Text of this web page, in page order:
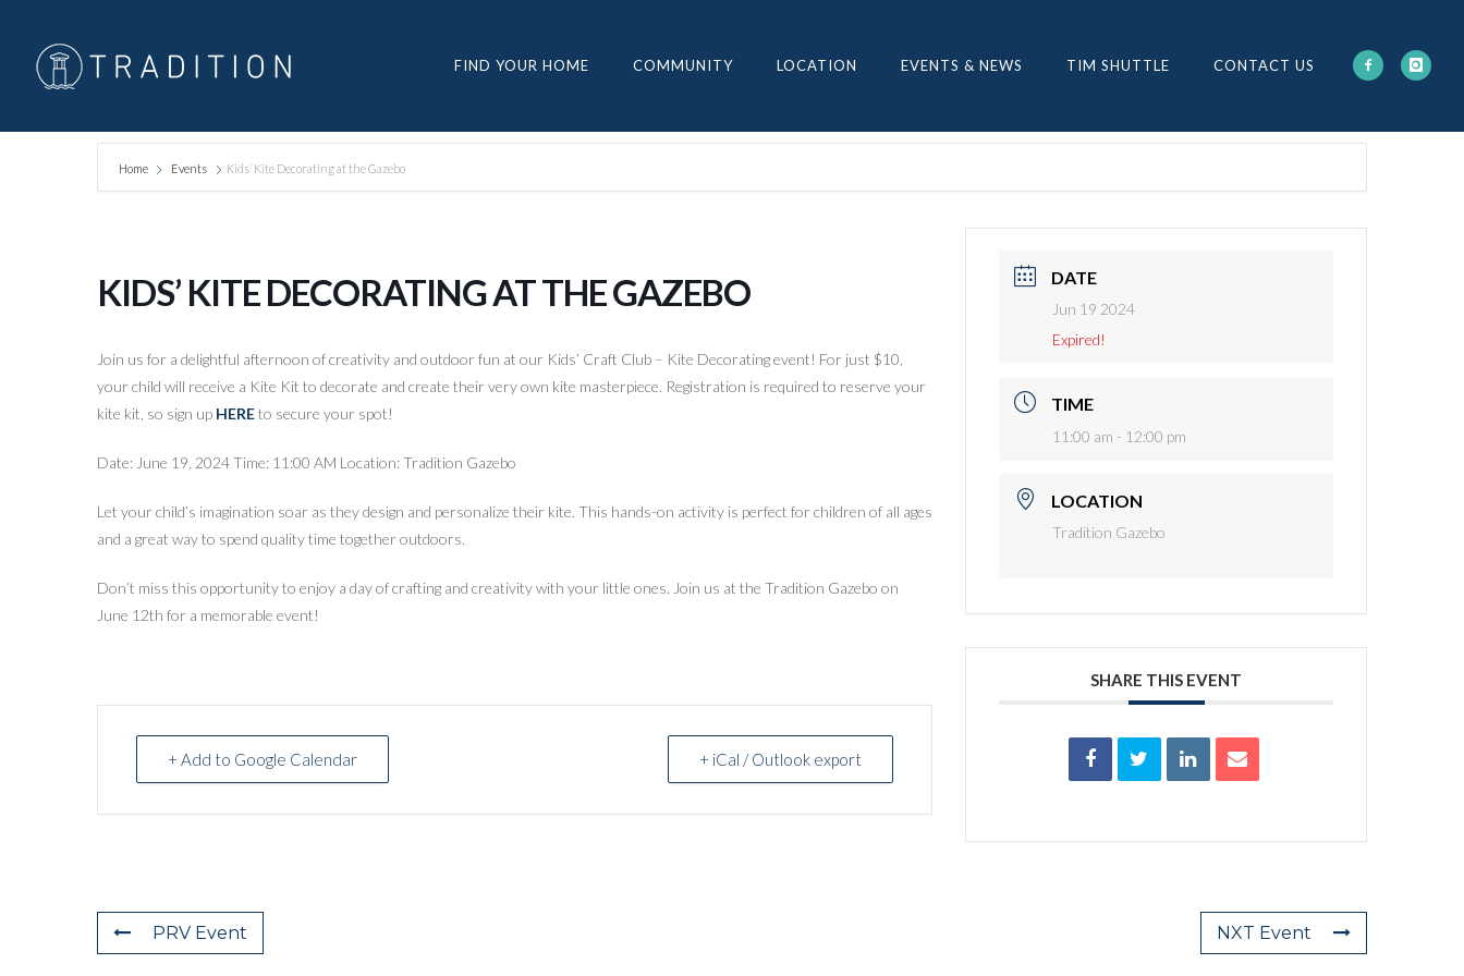
FIND YOUR HOME COMMUNITY LOCATION EVENTS & NEWS TIM SHUTTLE CONTACT US
Home Events Kids’ Kite Decorating at the Gazebo
KIDS’ KITE DECORATING AT THE GAZEBO
Join us for a delightful afternoon of creativity and outdoor fun at our Kids’ Craft Club – Kite Decorating event! For just $10,
your child will receive a Kite Kit to decorate and create their very own kite masterpiece. Registration is required to reserve your
kite kit, so sign up HEREto secure your spot!
Date: June 19, 2024 Time: 11:00 AM Location: Tradition Gazebo
Let your child’s imagination soar as they design and personalize their kite. This hands-on activity is perfect for children of all ages
and a great way to spend quality time together outdoors.
Don’t miss this opportunity to enjoy a day of crafting and creativity with your little ones. Join us at the Tradition Gazebo on
June 12th for a memorable event!
+ Add to Google Calendar + iCal / Outlook export
DATE
Jun 19 2024
Expired!
TIME
11:00 am - 12:00 pm
LOCATION
Tradition Gazebo
SHARE THIS EVENT
PRV Event NXT Event